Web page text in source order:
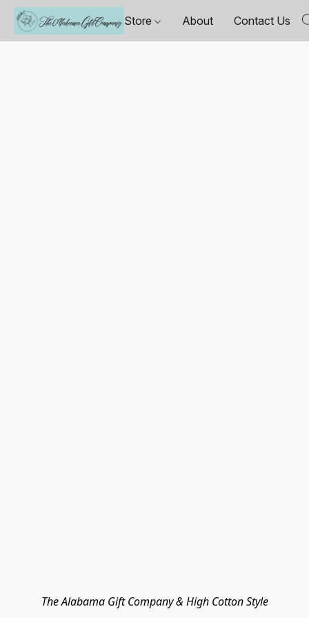
Store About Contact Us
The Alabama Gift Company & High Cotton Style